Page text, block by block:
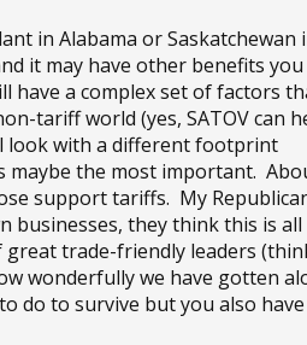
in Alabama or Saskatchewan
it may have other benefits you
have a complex set of factors
tariff world (yes, SATOV can
look with a different footprint
the most important.
support tariffs. My
businesses, they think this is
trade-friendly leaders
wonderfully we have gotten
do to survive but you also